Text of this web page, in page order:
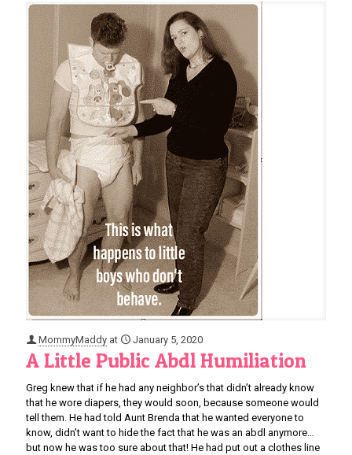
MommyMaddy at January 5, 2020
A Little Public Abdl Humiliation
Greg knew that if he had any neighbor’s that didn’t already know
that he wore diapers, they would soon, because someone would
tell them. He had told Aunt Brenda that he wanted everyone to
know, didn’t want to hide the fact that he was an abdl anymore…
but now he was too sure about that! He had put out a clothes line